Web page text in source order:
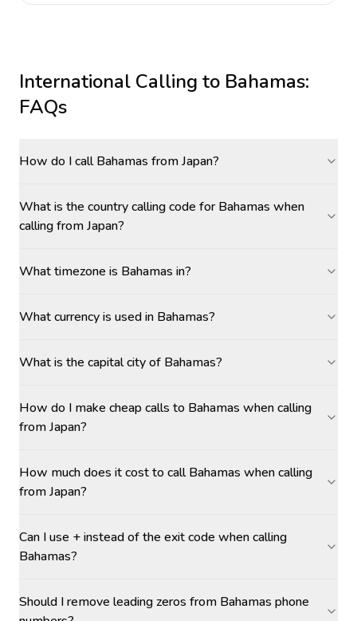
International Calling to Bahamas:
FAQs
How do I call Bahamas from Japan?
What is the country calling code for Bahamas when
calling from Japan?
What timezone is Bahamas in?
What currency is used in Bahamas?
What is the capital city of Bahamas?
How do I make cheap calls to Bahamas when calling
from Japan?
How much does it cost to call Bahamas when calling
from Japan?
Can I use + instead of the exit code when calling
Bahamas?
Should I remove leading zeros from Bahamas phone